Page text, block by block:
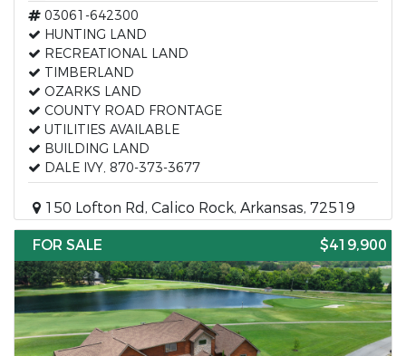
03061-642300
HUNTING LAND
RECREATIONAL LAND
TIMBERLAND
OZARKS LAND
COUNTY ROAD FRONTAGE
UTILITIES AVAILABLE
BUILDING LAND
DALE IVY, 870-373-3677
150 Lofton Rd, Calico Rock, Arkansas, 72519
FOR SALE
$419,900